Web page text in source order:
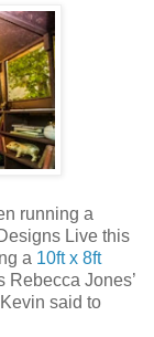
running a
Live this
a 10ft x 8ft
Rebecca Jones’
said to